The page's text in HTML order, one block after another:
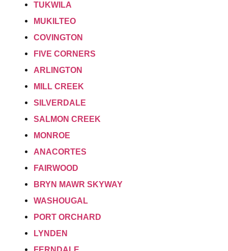
TUKWILA
MUKILTEO
COVINGTON
FIVE CORNERS
ARLINGTON
MILL CREEK
SILVERDALE
SALMON CREEK
MONROE
ANACORTES
FAIRWOOD
BRYN MAWR SKYWAY
WASHOUGAL
PORT ORCHARD
LYNDEN